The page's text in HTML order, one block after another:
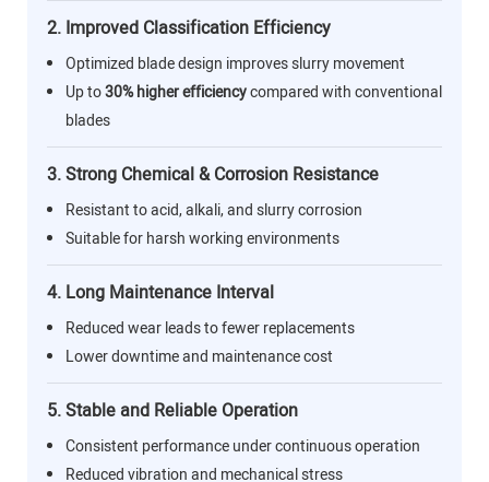
2. Improved Classification Efficiency
Optimized blade design improves slurry movement
Up to30% higher efficiencycompared with conventional
blades
3. Strong Chemical & Corrosion Resistance
Resistant to acid, alkali, and slurry corrosion
Suitable for harsh working environments
4. Long Maintenance Interval
Reduced wear leads to fewer replacements
Lower downtime and maintenance cost
5. Stable and Reliable Operation
Consistent performance under continuous operation
Reduced vibration and mechanical stress